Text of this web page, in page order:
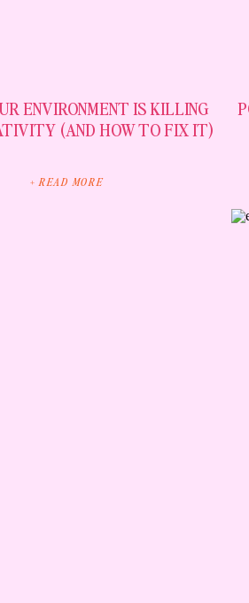
+ READ MORE
ENVIRONMENT IS KILLING
(AND HOW TO FIX IT)